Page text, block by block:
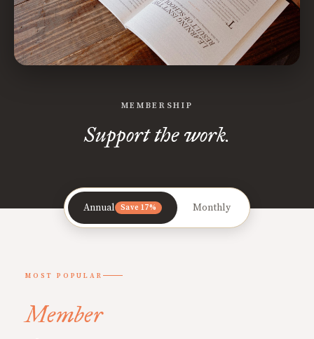
MEMBERSHIP
Support the work.
Annual Save 17% Monthly
MOST POPULAR
Member